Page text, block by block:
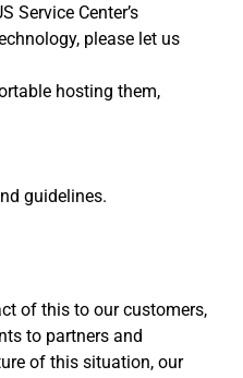
Service Center’s
please let us
hosting them,
guidelines.
of this to our customers,
to partners and
of this situation, our